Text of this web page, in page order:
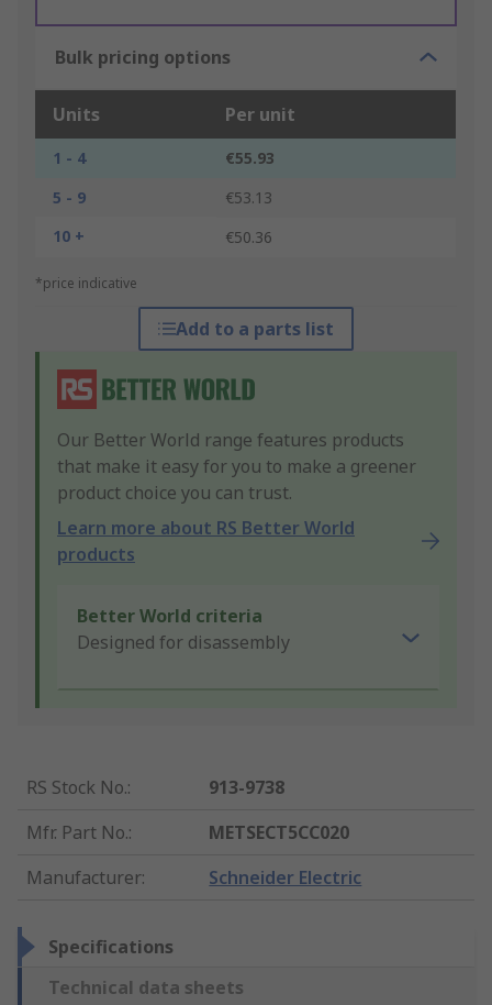
Bulk pricing options
Units Per unit
1 - 4
€55.93
5 - 9
€53.13
10 +
€50.36
*price indicative
Add to a parts list
Our Better World range features products
that make it easy for you to make a greener
product choice you can trust.
Learn more about RS Better World
products
Better World criteria
Designed for disassembly
RS Stock No.:
913-9738
Mfr. Part No.:
METSECT5CC020
Manufacturer: Schneider Electric
Specifications
Technical data sheets